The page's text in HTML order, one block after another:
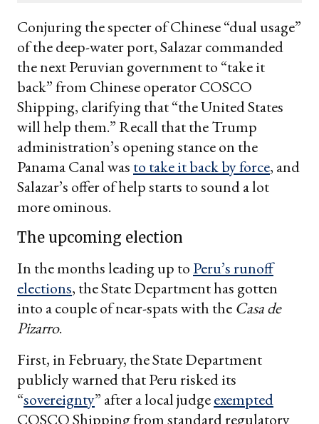
Conjuring the specter of Chinese “dual usage”
of the deep-water port, Salazar commanded
the next Peruvian government to “take it
back” from Chinese operator COSCO
Shipping, clarifying that “the United States
will help them.” Recall that the Trump
administration’s opening stance on the
Panama Canal was to take it back by force, and
Salazar’s offer of help starts to sound a lot
more ominous.
The upcoming election
In the months leading up toPeru’s runoff
elections, the State Department has gotten
into a couple of near-spats with the Casa de
Pizarro.
First, in February, the State Department
publicly warned that Peru risked its
“sovereignty” after a local judgeexempted
COSCO Shipping from standard regulatory